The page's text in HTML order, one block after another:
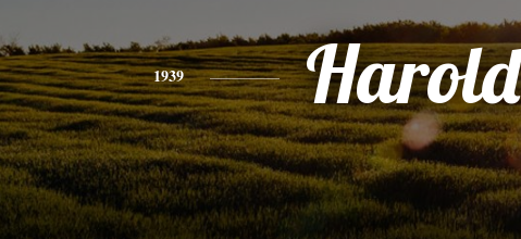
1939 Harold